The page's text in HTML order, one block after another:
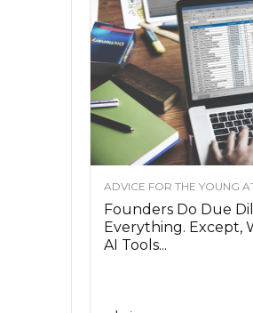
ADVICE FOR THE YOUNG
Founders Do Due
Everything. Except,
AI Tools...